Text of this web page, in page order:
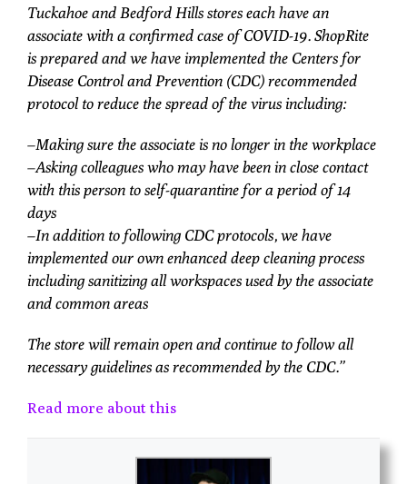
Tuckahoe and Bedford Hills stores each have an
associate with a confirmed case of COVID-19. ShopRite
is prepared and we have implemented the Centers for
Disease Control and Prevention (CDC) recommended
protocol to reduce the spread of the virus including:
–Making sure the associate is no longer in the workplace
–Asking colleagues who may have been in close contact
with this person to self-quarantine for a period of 14
days
–In addition to following CDC protocols, we have
implemented our own enhanced deep cleaning process
including sanitizing all workspaces used by the associate
and common areas
The store will remain open and continue to follow all
necessary guidelines as recommended by the CDC.”
Read more about this